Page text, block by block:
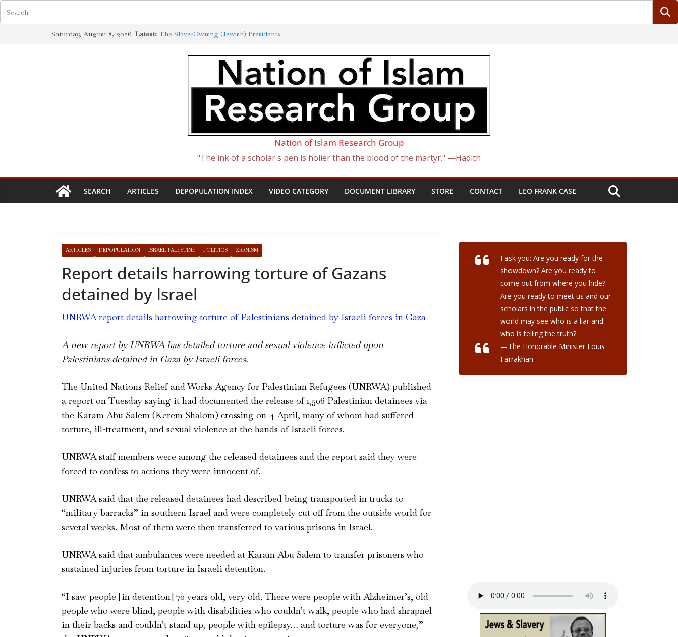
Saturday, August 8, 2026 Latest: The Slave-Owning (Jewish) Presidents
Definition
How the Synagogue of Satan Became Israel: From Sugar to
The Ways of the Jewish Slave Traders
The Jewish Roots of the Curse of Ham
Nation of Islam Research Group
"The ink of a scholar's pen is holier than the blood of the martyr." —Hadith
SEARCH ARTICLES DEPOPULATION INDEX VIDEO CATEGORY DOCUMENT LIBRARY STORE CONTACT LEO FRANK CASE
ARTICLES DEPOPULATION ISRAEL-PALESTINE POLITICS ZIONISM
Report details harrowing torture of Gazans
detained by Israel
UNRWA report details harrowing torture of Palestinians detained by Israeli forces in Gaza
A new report by UNRWA has detailed torture and sexual violence inflicted upon
Palestinians detained in Gaza by Israeli forces.
The United Nations Relief and Works Agency for Palestinian Refugees (UNRWA) published
a report on Tuesday saying it had documented the release of 1,506 Palestinian detainees via
the Karam Abu Salem (Kerem Shalom) crossing on 4 April, many of whom had suffered
torture, ill-treatment, and sexual violence at the hands of Israeli forces.
UNRWA staff members were among the released detainees and the report said they were
forced to confess to actions they were innocent of.
UNRWA said that the released detainees had described being transported in trucks to
“military barracks” in southern Israel and were completely cut off from the outside world for
several weeks. Most of them were then transferred to various prisons in Israel.
UNRWA said that ambulances were needed at Karam Abu Salem to transfer prisoners who
sustained injuries from torture in Israeli detention.
“I saw people [in detention] 70 years old, very old. There were people with Alzheimer’s, old
people who were blind, people with disabilities who couldn’t walk, people who had shrapnel
in their backs and couldn’t stand up, people with epilepsy… and torture was for everyone,”
I ask you: Are you ready for the
showdown? Are you ready to
come out from where you hide?
Are you ready to meet us and our
scholars in the public so that the
world may see who is a liar and
who is telling the truth?
—The Honorable Minister Louis
Farrakhan